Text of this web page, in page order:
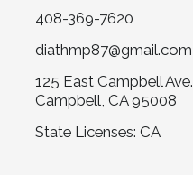
408-369-7620
diathmp87@gmail.com
125 East Campbell Ave.
Campbell, CA 95008
State Licenses: CA